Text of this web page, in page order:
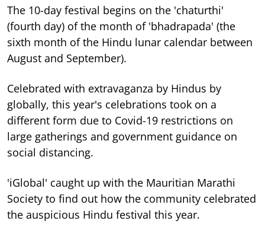
The 10-day festival begins on the 'chaturthi'
(fourth day) of the month of 'bhadrapada' (the
sixth month of the Hindu lunar calendar between
August and September).
Celebrated with extravaganza by Hindus by
globally, this year's celebrations took on a
different form due to Covid-19 restrictions on
large gatherings and government guidance on
social distancing.
'iGlobal' caught up with the Mauritian Marathi
Society to find out how the community celebrated
the auspicious Hindu festival this year.